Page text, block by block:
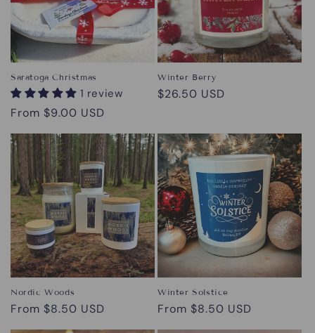
Saratoga Christmas
1 review
Regular
From $9.00 USD
Winter Berry
Regular
$26.50 USD
Nordic Woods
Regular
From $8.50 USD
Winter Solstice
Regular
From $8.50 USD